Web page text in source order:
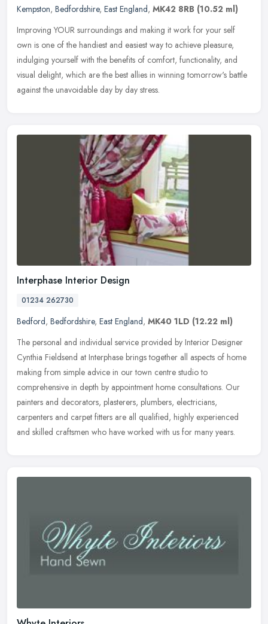
Kempston, Bedfordshire, East England, MK42 8RB (10.52 ml)
Improving YOUR surroundings and making it work for your self
own is one of the handiest and easiest way to achieve pleasure,
indulging yourself with the benefits of comfort, functionality, and
visual delight, which are the best allies in winning tomorrow's battle
against the unavoidable day by day stress.
Interphase Interior Design
01234 262730
Bedford, Bedfordshire, East England, MK40 1LD (12.22 ml)
The personal and individual service provided by Interior Designer
Cynthia Fieldsend at Interphase brings together all aspects of home
making from simple advice in our town centre studio to
comprehensive in depth by appointment home consultations. Our
painters and decorators, plasterers, plumbers, electricians,
carpenters and carpet fitters are all qualified, highly experienced
and skilled craftsmen who have worked with us for many years.